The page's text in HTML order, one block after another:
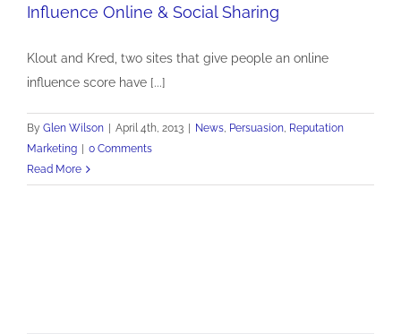
News Persuasion Reputation Marketing
Influence Online & Social Sharing
Klout and Kred, two sites that give people an online
influence score have [...]
By Glen Wilson April 4th, 2013 News, Persuasion, Reputation
Marketing
0 Comments
Read More